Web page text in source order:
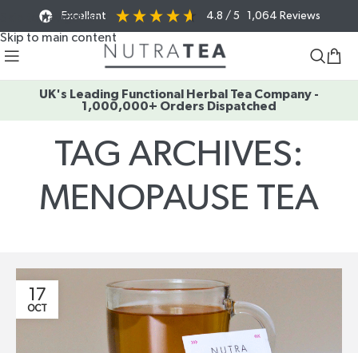
Skip to navigation
Skip to main content
Excellent 4.8 / 5 1,064 Reviews
UK's Leading Functional Herbal Tea Company -
1,000,000+ Orders Dispatched
TAG ARCHIVES:
MENOPAUSE TEA
17
OCT